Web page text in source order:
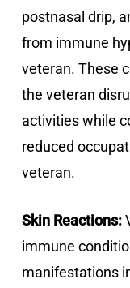
postnasal drip,
from immune
veteran. These
the veteran
activities while
reduced
veteran.
Skin Reactions:
immune
manifestations